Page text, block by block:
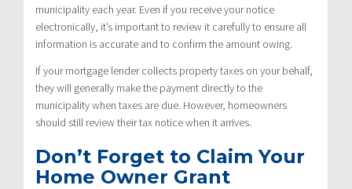
municipality each year. Even if you receive your notice
electronically, it’s important to review it carefully to ensure all
information is accurate and to confirm the amount owing.
If your mortgage lender collects property taxes on your behalf,
they will generally make the payment directly to the
municipality when taxes are due. However, homeowners
should still review their tax notice when it arrives.
Don’t Forget to Claim Your
Home Owner Grant